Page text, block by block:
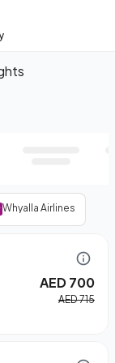
Whyalla Airlines
AED 700
AED 715